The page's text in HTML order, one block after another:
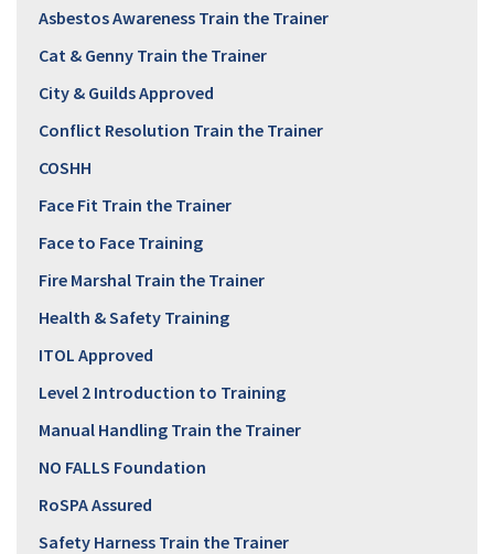
Asbestos Awareness Train the Trainer
Cat & Genny Train the Trainer
City & Guilds Approved
Conflict Resolution Train the Trainer
COSHH
Face Fit Train the Trainer
Face to Face Training
Fire Marshal Train the Trainer
Health & Safety Training
ITOL Approved
Level 2 Introduction to Training
Manual Handling Train the Trainer
NO FALLS Foundation
RoSPA Assured
Safety Harness Train the Trainer